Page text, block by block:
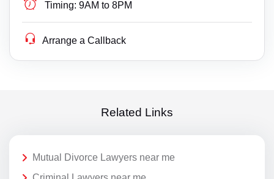
Timing: 9AM to 8PM
Arrange a Callback
Related Links
Mutual Divorce Lawyers near me